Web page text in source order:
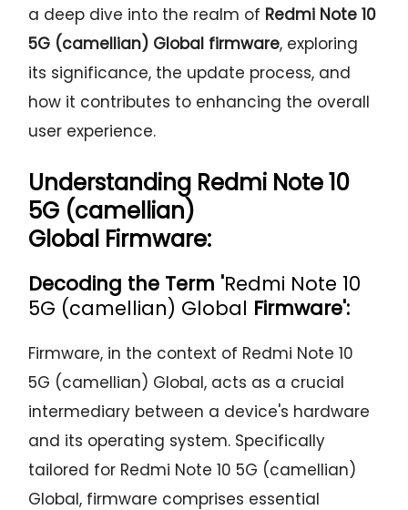
a deep dive into the realm of Redmi Note 10
5G (camellian) Global firmware, exploring
its significance, the update process, and
how it contributes to enhancing the overall
user experience.
Understanding Redmi Note 10
5G (camellian)
Global Firmware:
Decoding the Term 'Redmi Note 10
5G (camellian) Global Firmware':
Firmware, in the context of Redmi Note 10
5G (camellian) Global, acts as a crucial
intermediary between a device's hardware
and its operating system. Specifically
tailored for Redmi Note 10 5G (camellian)
Global, firmware comprises essential